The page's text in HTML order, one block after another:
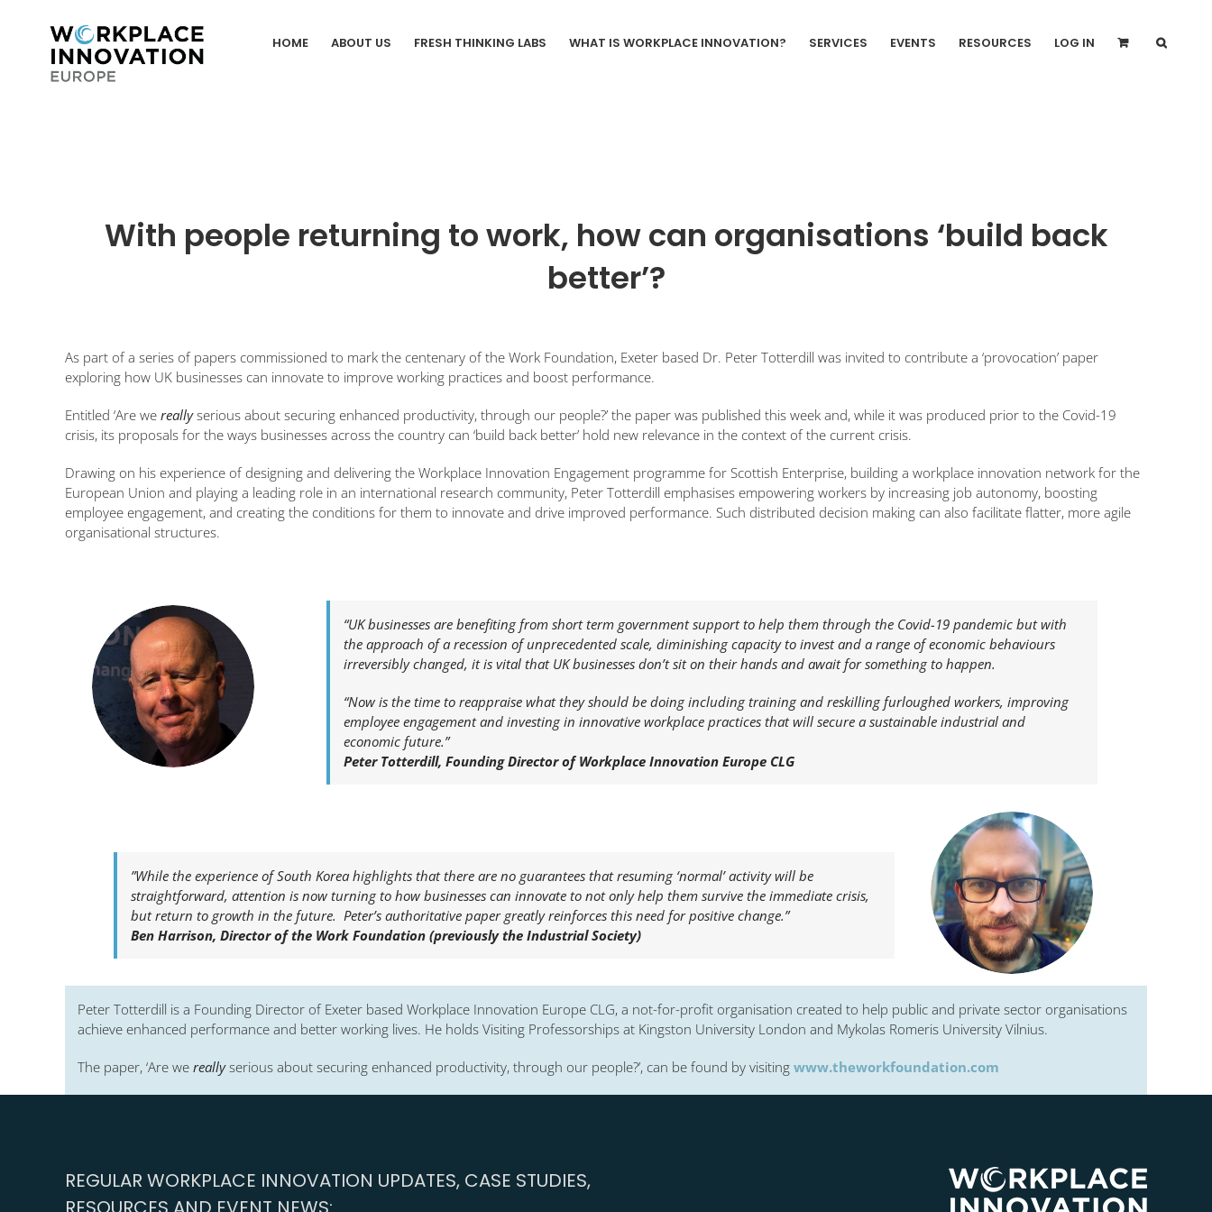
HOME ABOUT US FRESH THINKING LABS WHAT IS WORKPLACE INNOVATION? SERVICES EVENTS RESOURCES LOG IN
With people returning to work, how can organisations ‘build back
better’?
As part of a series of papers commissioned to mark the centenary of the Work Foundation, Exeter based Dr. Peter Totterdill was invited to contribute a ‘provocation’ paper
exploring how UK businesses can innovate to improve working practices and boost performance.
Entitled ‘Are we really serious about securing enhanced productivity, through our people?’ the paper was published this week and, while it was produced prior to the Covid-19
crisis, its proposals for the ways businesses across the country can ‘build back better’ hold new relevance in the context of the current crisis.
Drawing on his experience of designing and delivering the Workplace Innovation Engagement programme for Scottish Enterprise, building a workplace innovation network for the
European Union and playing a leading role in an international research community, Peter Totterdill emphasises empowering workers by increasing job autonomy, boosting
employee engagement, and creating the conditions for them to innovate and drive improved performance. Such distributed decision making can also facilitate flatter, more agile
organisational structures.
“UK businesses are benefiting from short term government support to help them through the Covid-19 pandemic but with
the approach of a recession of unprecedented scale, diminishing capacity to invest and a range of economic behaviours
irreversibly changed, it is vital that UK businesses don’t sit on their hands and await for something to happen.
“Now is the time to reappraise what they should be doing including training and reskilling furloughed workers, improving
employee engagement and investing in innovative workplace practices that will secure a sustainable industrial and
economic future.”
Peter Totterdill, Founding Director of Workplace Innovation Europe CLG
”While the experience of South Korea highlights that there are no guarantees that resuming ‘normal’ activity will be
straightforward, attention is now turning to how businesses can innovate to not only help them survive the immediate crisis,
but return to growth in the future. Peter’s authoritative paper greatly reinforces this need for positive change.”
Ben Harrison, Director of the Work Foundation (previously the Industrial Society)
Peter Totterdill is a Founding Director of Exeter based Workplace Innovation Europe CLG, a not-for-profit organisation created to help public and private sector organisations
achieve enhanced performance and better working lives. He holds Visiting Professorships at Kingston University London and Mykolas Romeris University Vilnius.
The paper, ‘Are we really serious about securing enhanced productivity, through our people?’, can be found by visiting www.theworkfoundation.com
REGULAR WORKPLACE INNOVATION UPDATES, CASE STUDIES,